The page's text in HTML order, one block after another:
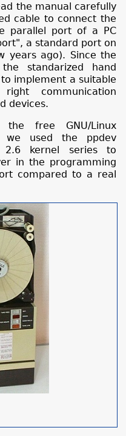
the manual carefully
cable to connect the
parallel port of a PC
a standard port on
years ago). Since the
standarized hand
implement a suitable
communication
devices.
the free GNU/Linux
we used the ppdev
kernel series to
in the programming
compared to a real